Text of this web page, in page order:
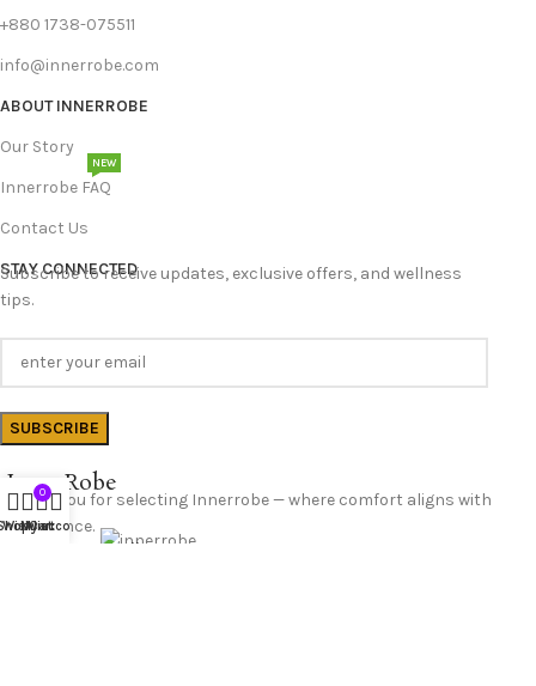
+880 1738-075511
info@innerrobe.com
ABOUT INNERROBE
Our Story
Innerrobe FAQ
NEW
Contact Us
STAY CONNECTED
Subscribe to receive updates, exclusive offers, and wellness
tips.
InnerRobe
Thank you for selecting Innerrobe — where comfort aligns with
confidence.
Follow Us
Wishlist
0
Cart
My account